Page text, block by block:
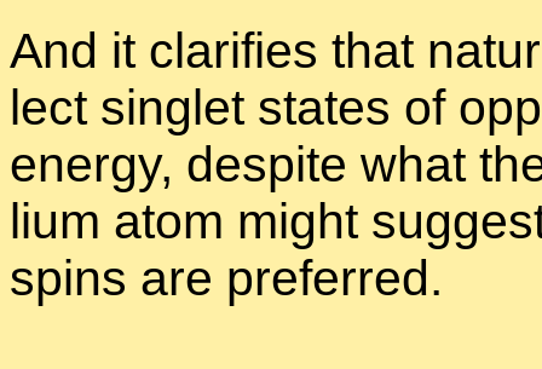
And it clar­i­fies that
lect sin­glet states of
en­ergy, de­spite what
lium atom might
spins are pre­ferred.